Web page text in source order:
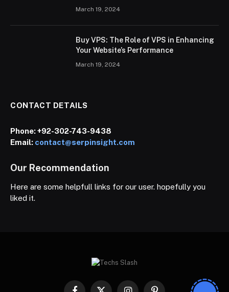
March 19, 2024
Buy VPS: The Role of VPS in Enhancing
Your Website’s Performance
March 19, 2024
CONTACT DETAILS
Phone:+92-302-743-9438
Email: contact@serpinsight.com
Our Recommendation
Here are some helpfull links for our user. hopefully you
liked it.